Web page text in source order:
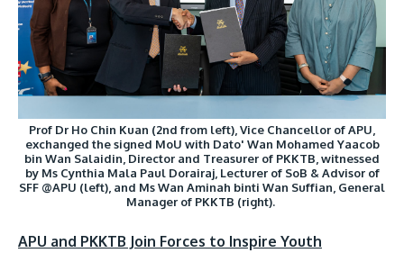
APU was awarded the Premier Digital Tech
Institution status by the Malaysia Digital
Economy Corporation (MDEC).
Learn More
Prof Dr Ho Chin Kuan (2nd from left), Vice Chancellor of APU,
exchanged the signed MoU with Dato' Wan Mohamed Yaacob
bin Wan Salaidin, Director and Treasurer of PKKTB, witnessed
by Ms Cynthia Mala Paul Dorairaj, Lecturer of SoB & Advisor of
SFF @APU (left), and Ms Wan Aminah binti Wan Suffian, General
Manager of PKKTB (right).
APU and PKKTB Join Forces to Inspire Youth